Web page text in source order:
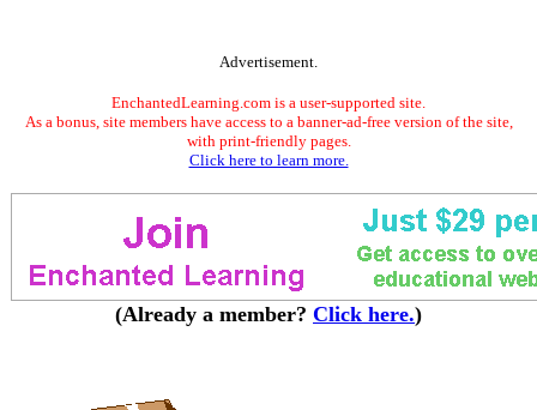
Advertisement.
EnchantedLearning.com is a user-supported site.
As a bonus, site members have access to a banner-ad-free version of the site,
with print-friendly pages.
Click here to learn more.
(Already a member? Click here.)